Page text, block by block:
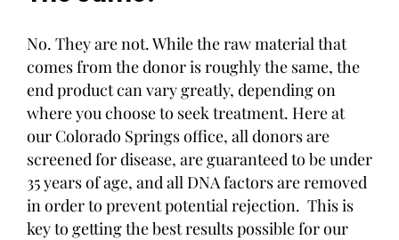
No. They are not. While the raw material that
comes from the donor is roughly the same, the
end product can vary greatly, depending on
where you choose to seek treatment. Here at
our Colorado Springs office, all donors are
screened for disease, are guaranteed to be under
35 years of age, and all DNA factors are removed
in order to prevent potential rejection. This is
key to getting the best results possible for our